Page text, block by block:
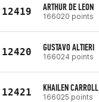
12419 ARTHUR DE LEON
166020 points
12420 GUSTAVO ALTIERI
166024 points
12421 KHAILEN CARROLL
166025 points